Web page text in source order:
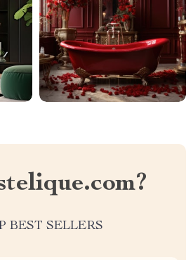
BEST SELLERS